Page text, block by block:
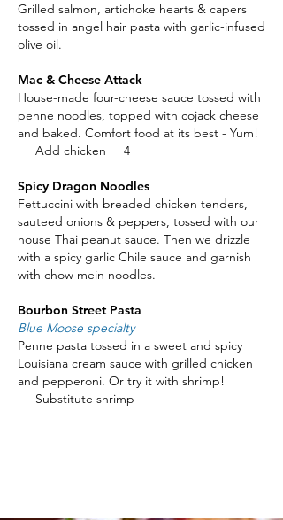
Grilled salmon, artichoke hearts & capers
tossed in angel hair pasta with garlic-infused
olive oil.
Mac & Cheese Attack
House-made four-cheese sauce tossed with
penne noodles, topped with cojack cheese
and baked. Comfort food at its best - Yum!
Add chicken 4
Spicy Dragon Noodles
Fettuccini with breaded chicken tenders,
sauteed onions & peppers, tossed with our
house Thai peanut sauce. Then we drizzle
with a spicy garlic Chile sauce and garnish
with chow mein noodles.
Bourbon Street Pasta
Blue Moose specialty
Penne pasta tossed in a sweet and spicy
Louisiana cream sauce with grilled chicken
and pepperoni. Or try it with shrimp!
Substitute shrimp